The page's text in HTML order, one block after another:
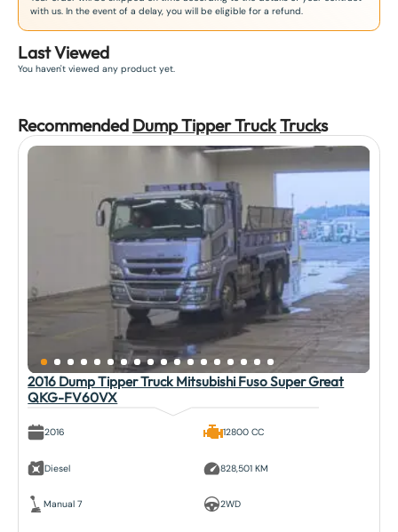
with us. In the event of a delay, you will be eligible for a refund.
Last Viewed
You haven't viewed any product yet.
Recommended Dump Tipper TruckTrucks
2016 Dump Tipper Truck Mitsubishi Fuso Super Great
QKG-FV60VX
2016
Diesel
Manual 7
12800 CC
828,501 KM
2WD